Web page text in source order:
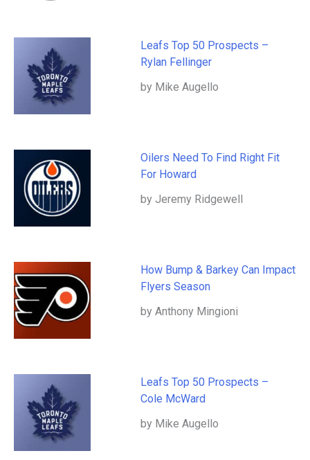
Leafs Top 50 Prospects –
Rylan Fellinger
by Mike Augello
Oilers Need To Find Right Fit
For Howard
by Jeremy Ridgewell
How Bump & Barkey Can Impact
Flyers Season
by Anthony Mingioni
Leafs Top 50 Prospects –
Cole McWard
by Mike Augello